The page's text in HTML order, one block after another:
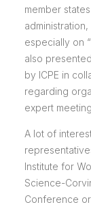
member
especially on
also
by ICPE in
regarding
expert
A lot of
Institute for
Science-
Conference